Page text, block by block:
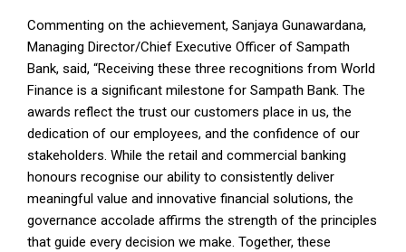
Commenting on the achievement, Sanjaya Gunawardana,
Managing Director/Chief Executive Officer of Sampath
Bank, said, “Receiving these three recognitions from World
Finance is a significant milestone for Sampath Bank. The
awards reflect the trust our customers place in us, the
dedication of our employees, and the confidence of our
stakeholders. While the retail and commercial banking
honours recognise our ability to consistently deliver
meaningful value and innovative financial solutions, the
governance accolade affirms the strength of the principles
that guide every decision we make. Together, these